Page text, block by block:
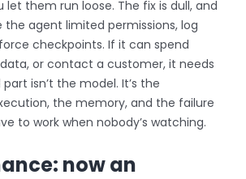
let them run loose. The fix is dull, and
the agent limited permissions, log
checkpoints. If it can spend
or contact a customer, it needs
isn’t the model. It’s the
the memory, and the failure
to work when nobody’s watching.
now an